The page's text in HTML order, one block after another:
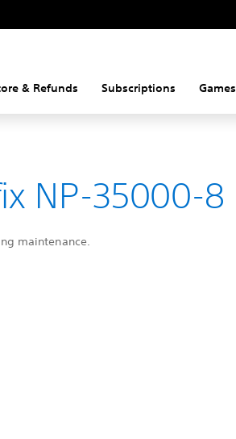
& Refunds Subscriptions Games
NP-35000-8
maintenance.